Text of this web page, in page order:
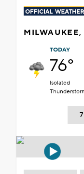
MILWAUKEE,
TODAY
76°
Isolated